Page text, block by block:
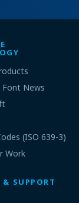
News
(ISO 639-3)
Work
SUPPORT